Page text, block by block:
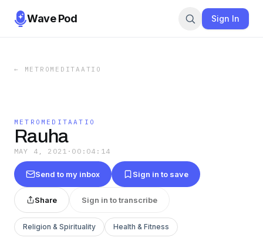
Wave Pod Sign In
← METROMEDITAATIO
METROMEDITAATIO
Rauha
MAY 4, 2021 · 00:04:14
Send to my inbox Sign in to save
Share Sign in to transcribe
Religion & Spirituality Health & Fitness